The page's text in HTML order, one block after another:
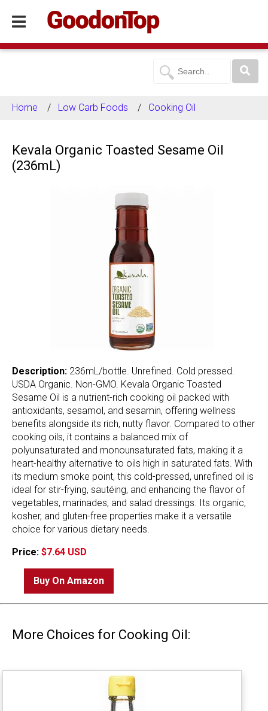
Home Low Carb Foods Cooking Oil
Kevala Organic Toasted Sesame Oil
(236mL)
Description: 236mL/bottle. Unrefined. Cold pressed.
USDA Organic. Non-GMO. Kevala Organic Toasted
Sesame Oil is a nutrient-rich cooking oil packed with
antioxidants, sesamol, and sesamin, offering wellness
benefits alongside its rich, nutty flavor. Compared to other
cooking oils, it contains a balanced mix of
polyunsaturated and monounsaturated fats, making it a
heart-healthy alternative to oils high in saturated fats. With
its medium smoke point, this cold-pressed, unrefined oil is
ideal for stir-frying, sautéing, and enhancing the flavor of
vegetables, marinades, and salad dressings. Its organic,
kosher, and gluten-free properties make it a versatile
choice for various dietary needs.
Price: $7.64 USD
Buy On Amazon
More Choices for Cooking Oil: